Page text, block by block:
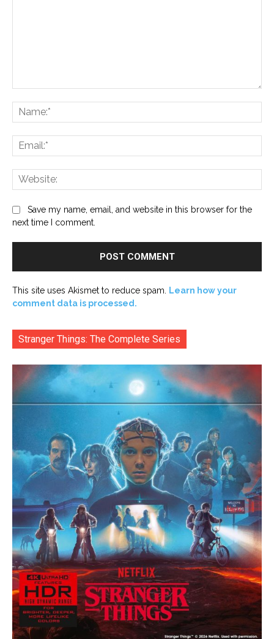
Save my name, email, and website in this browser for the
next time I comment.
This site uses Akismet to reduce spam. Learn how your
comment data is processed.
Stranger Things: The Complete Series